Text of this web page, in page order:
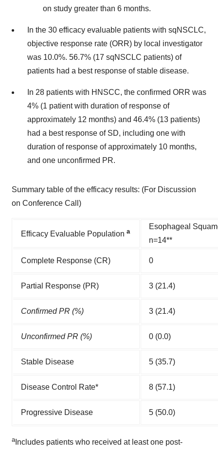
on study greater than 6 months.
In the 30 efficacy evaluable patients with sqNSCLC,
objective response rate (ORR) by local investigator
was 10.0%. 56.7% (17 sqNSCLC patients) of
patients had a best response of stable disease.
In 28 patients with HNSCC, the confirmed ORR was
4% (1 patient with duration of response of
approximately 12 months) and 46.4% (13 patients)
had a best response of SD, including one with
duration of response of approximately 10 months,
and one unconfirmed PR.
Summary table of the efficacy results: (For Discussion
on Conference Call)
Efficacy Evaluable Population a
Esophageal
n=14**
Complete Response (CR) 0
Partial Response (PR) 3 (21.4)
Confirmed PR (%) 3 (21.4)
Unconfirmed PR (%) 0 (0.0)
Stable Disease 5 (35.7)
Disease Control Rate* 8 (57.1)
Progressive Disease 5 (50.0)
aIncludes patients who received at least one post-